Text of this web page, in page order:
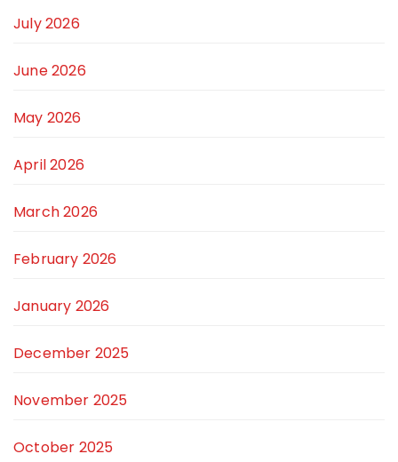
July 2026
June 2026
May 2026
April 2026
March 2026
February 2026
January 2026
December 2025
November 2025
October 2025